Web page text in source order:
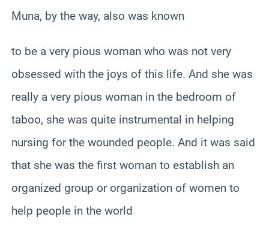
Muna, by the way, also was known
to be a very pious woman who was not very
obsessed with the joys of this life. And she was
really a very pious woman in the bedroom of
taboo, she was quite instrumental in helping
nursing for the wounded people. And it was said
that she was the first woman to establish an
organized group or organization of women to
help people in the world